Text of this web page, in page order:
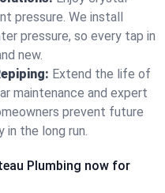
pressure. We install
pressure, so every tap in
new.
Extend the life of
maintenance and expert
prevent future
in the long run.
Plumbing now for